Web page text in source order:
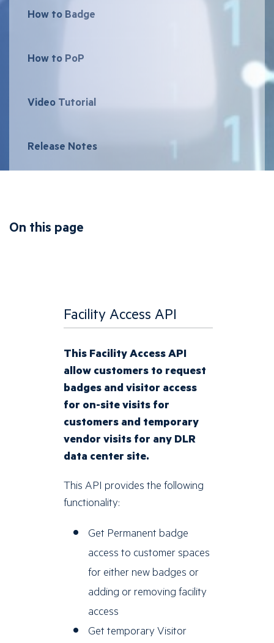
How to Badge
How to PoP
Video Tutorial
Release Notes
On this page
Facility Access API
This Facility Access API
allow customers to request
badges and visitor access
for on-site visits for
customers and temporary
vendor visits for any DLR
data center site.
This API provides the following
functionality:
Get Permanent badge
access to customer spaces
for either new badges or
adding or removing facility
access
Get temporary Visitor